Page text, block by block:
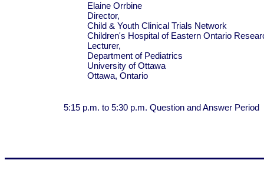
Elaine Orrbine
Director,
Child & Youth Clinical Trials Network
Children's Hospital of Eastern Ontario
Lecturer,
Department of Pediatrics
University of Ottawa
Ottawa, Ontario
5:15 p.m. to 5:30 p.m. Question and Answer Period